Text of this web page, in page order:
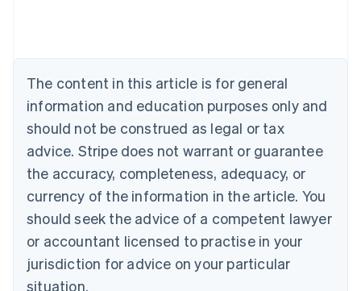
The content in this article is for general
information and education purposes only and
should not be construed as legal or tax
advice. Stripe does not warrant or guarantee
the accuracy, completeness, adequacy, or
currency of the information in the article. You
should seek the advice of a competent lawyer
or accountant licensed to practise in your
jurisdiction for advice on your particular
situation.
English
Canada
Croatia
EnglishItaliano
Cyprus
English
Czech Republic
English
English
Estonia
English